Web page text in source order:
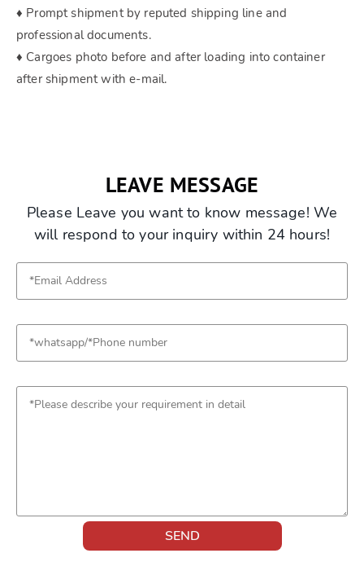
♦ Prompt shipment by reputed shipping line and
professional documents.
♦ Cargoes photo before and after loading into container
after shipment with e-mail.
LEAVE MESSAGE
Please Leave you want to know message! We
will respond to your inquiry within 24 hours!